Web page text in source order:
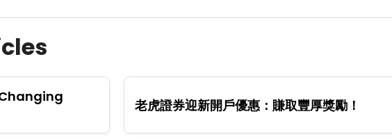
老虎證券迎新開戶優惠：賺取豐厚獎勵！